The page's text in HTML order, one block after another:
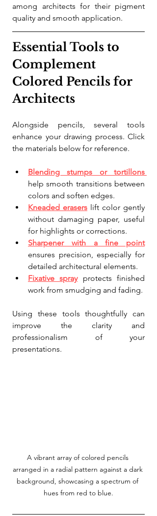
among architects for their pigment
quality and smooth application.
Essential Tools to
Complement
Colored Pencils for
Architects
Alongside pencils, several tools
enhance your drawing process. Click
the materials below for reference.
Blending stumps or tortillons
help smooth transitions between
colors and soften edges.
Kneaded erasers lift color gently
without damaging paper, useful
for highlights or corrections.
Sharpener with a fine point
ensures precision, especially for
detailed architectural elements.
Fixative spray protects finished
work from smudging and fading.
Using these tools thoughtfully can
improve the clarity and
professionalism of your
presentations.
A vibrant array of colored pencils
arranged in a radial pattern against a dark
background, showcasing a spectrum of
hues from red to blue.